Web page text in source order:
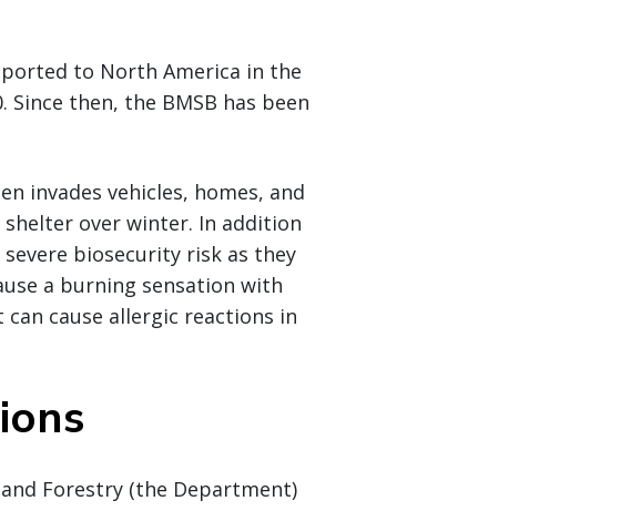
to North America in the
then, the BMSB has been
invades vehicles, homes, and
over winter. In addition
biosecurity risk as they
a burning sensation with
cause allergic reactions in
Forestry (the Department)